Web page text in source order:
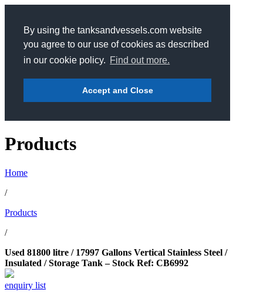
By using the tanksandvessels.com website
you agree to our use of cookies as described
in our cookie policy. Find out more.
Accept and Close
Products
Home
/
Products
/
Used 81800 litre / 17997 Gallons Vertical Stainless Steel /
Insulated / Storage Tank – Stock Ref: CB6992
enquiry list